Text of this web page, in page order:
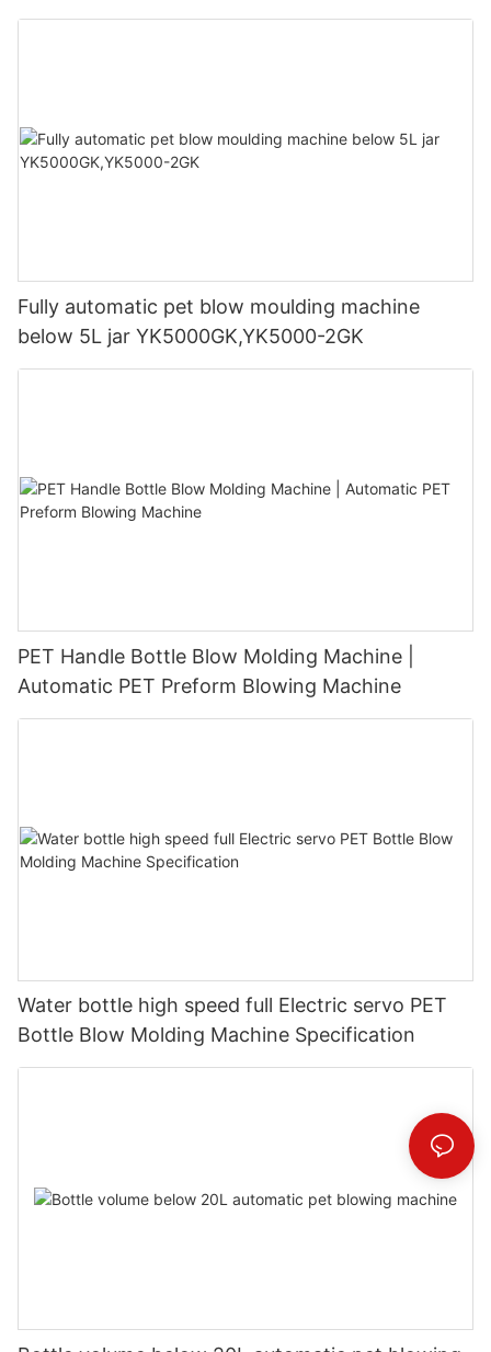
Fully automatic pet blow moulding machine
below 5L jar YK5000GK,YK5000-2GK
PET Handle Bottle Blow Molding Machine |
Automatic PET Preform Blowing Machine
Water bottle high speed full Electric servo PET
Bottle Blow Molding Machine Specification